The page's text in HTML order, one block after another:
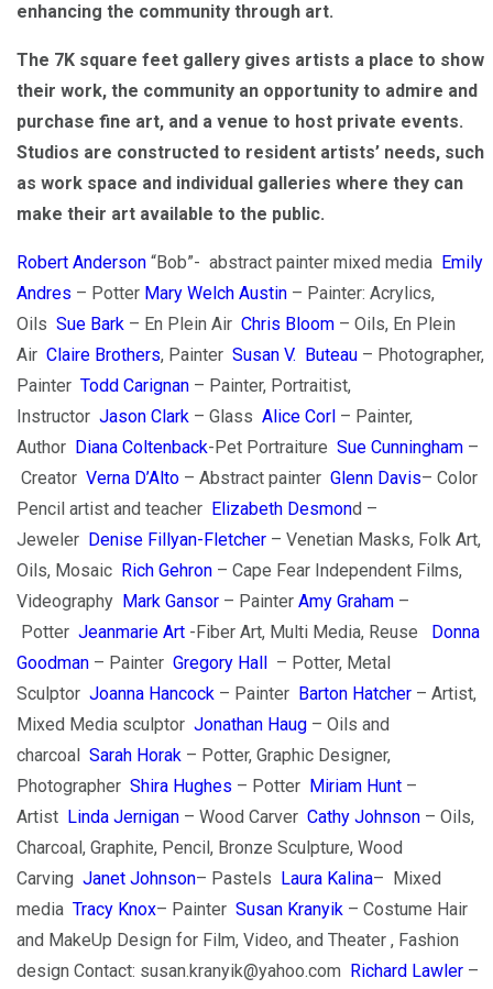
enhancing the community through art.
The 7K square feet gallery gives artists a place to show
their work, the community an opportunity to admire and
purchase fine art, and a venue to host private events.
Studios are constructed to resident artists’ needs, such
as work space and individual galleries where they can
make their art available to the public.
Robert Anderson “Bob”- abstract painter mixed media Emily
Andres – Potter Mary Welch Austin – Painter: Acrylics,
Oils Sue Bark – En Plein Air Chris Bloom – Oils, En Plein
Air Claire Brothers, Painter Susan V. Buteau – Photographer,
Painter Todd Carignan – Painter, Portraitist,
Instructor Jason Clark – Glass Alice Corl – Painter,
Author Diana Coltenback-Pet Portraiture Sue Cunningham –
Creator Verna D’Alto – Abstract painter Glenn Davis– Color
Pencil artist and teacher Elizabeth Desmond –
Jeweler Denise Fillyan-Fletcher – Venetian Masks, Folk Art,
Oils, Mosaic Rich Gehron – Cape Fear Independent Films,
Videography Mark Gansor – Painter Amy Graham –
Potter Jeanmarie Art -Fiber Art, Multi Media, Reuse Donna
Goodman – Painter Gregory Hall – Potter, Metal
Sculptor Joanna Hancock – Painter Barton Hatcher – Artist,
Mixed Media sculptor Jonathan Haug – Oils and
charcoal Sarah Horak – Potter, Graphic Designer,
Photographer Shira Hughes – Potter Miriam Hunt –
Artist Linda Jernigan – Wood Carver Cathy Johnson – Oils,
Charcoal, Graphite, Pencil, Bronze Sculpture, Wood
Carving Janet Johnson– Pastels Laura Kalina– Mixed
media Tracy Knox– Painter Susan Kranyik – Costume Hair
and MakeUp Design for Film, Video, and Theater , Fashion
design Contact: susan.kranyik@yahoo.com Richard Lawler –